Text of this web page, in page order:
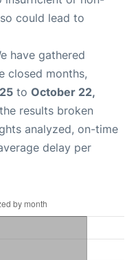
could lead to
have gathered
closed months,
to October 22,
results broken
analyzed, on-time
delay per